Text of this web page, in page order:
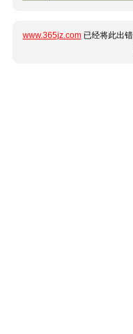
www.365jz.com 已经将此出